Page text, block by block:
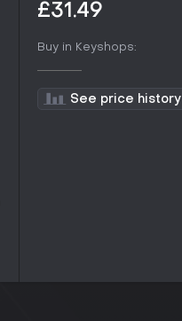
£31.49
Buy in Keyshops:
See price history